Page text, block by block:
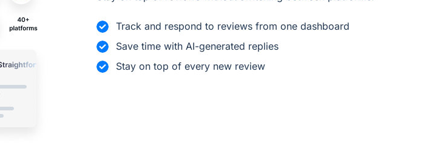
Track and respond to reviews from one dashboard
Save time with AI-generated replies
Stay on top of every new review